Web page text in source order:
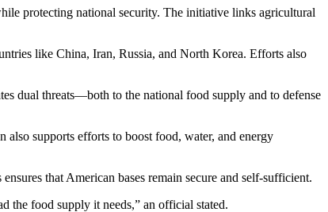
protecting national security. The initiative links agricultural
like China, Iran, Russia, and North Korea. Efforts also
dual threats—both to the national food supply and to defense
also supports efforts to boost food, water, and energy
that American bases remain secure and self-sufficient.
the food supply it needs,” an official stated.